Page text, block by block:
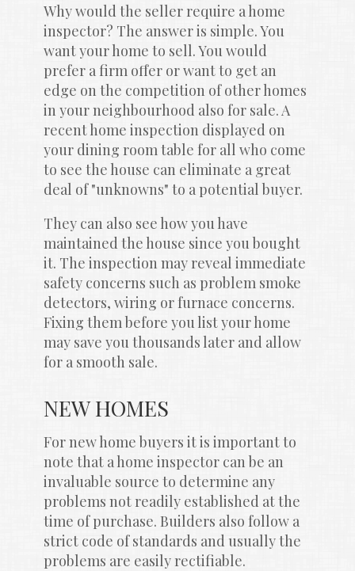
Why would the seller require a home
inspector? The answer is simple. You
want your home to sell. You would
prefer a firm offer or want to get an
edge on the competition of other homes
in your neighbourhood also for sale. A
recent home inspection displayed on
your dining room table for all who come
to see the house can eliminate a great
deal of "unknowns" to a potential buyer.
They can also see how you have
maintained the house since you bought
it. The inspection may reveal immediate
safety concerns such as problem smoke
detectors, wiring or furnace concerns.
Fixing them before you list your home
may save you thousands later and allow
for a smooth sale.
NEW HOMES
For new home buyers it is important to
note that a home inspector can be an
invaluable source to determine any
problems not readily established at the
time of purchase. Builders also follow a
strict code of standards and usually the
problems are easily rectifiable.